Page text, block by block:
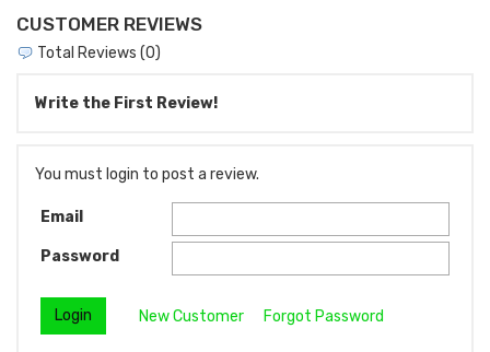
CUSTOMER REVIEWS
Total Reviews (0)
Write the First Review!
You must login to post a review.
Email
Password
New Customer Forgot Password